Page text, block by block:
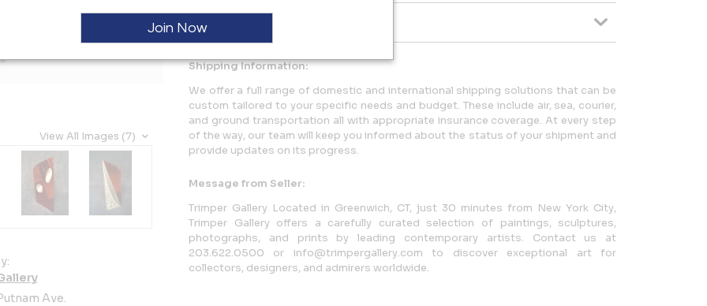
View All Images (7)
Ave.
Dimensions
Shipping Information:
We offer a full range of domestic and international shipping solutions that can be
custom tailored to your specific needs and budget. These include air, sea, courier,
and ground transportation all with appropriate insurance coverage. At every step
of the way, our team will keep you informed about the status of your shipment and
provide updates on its progress.
Message from Seller:
Trimper Gallery Located in Greenwich, CT, just 30 minutes from New York City,
Trimper Gallery offers a carefully curated selection of paintings, sculptures,
photographs, and prints by leading contemporary artists. Contact us at
203.622.0500 or info@trimpergallery.com to discover exceptional art for
collectors, designers, and admirers worldwide.
Join Now